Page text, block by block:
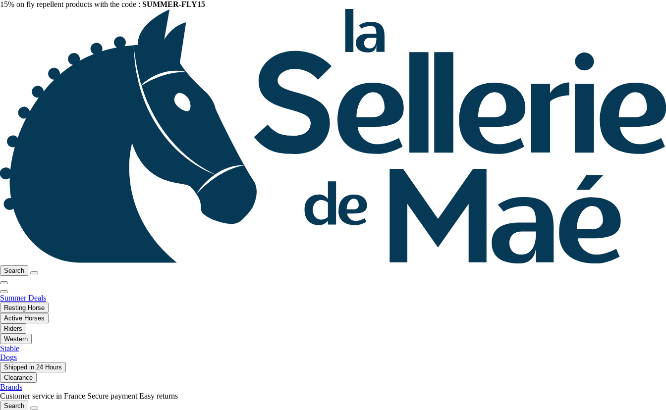
15% on fly repellent products with the code : SUMMER-FLY15
Search
Summer Deals
Resting Horse
Active Horses
Riders
Western
Stable
Dogs
Shipped in 24 Hours
Clearance
Brands
Customer service in France Secure payment Easy returns
Search